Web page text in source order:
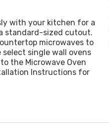
with your kitchen for a
standard-sized cutout.
microwaves to
single wall ovens
the Microwave Oven
Instructions for